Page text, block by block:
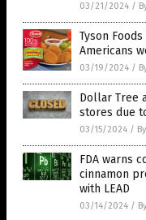
03/21/2024 /
Tyson
Americans
03/19/2024 /
Dollar Tree
stores due to
03/15/2024 /
FDA warns
cinnamon
with LEAD
03/14/2024 /